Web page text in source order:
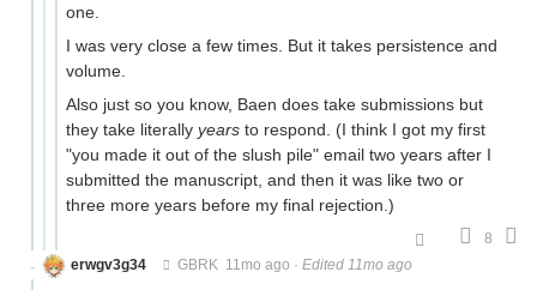
one.
I was very close a few times. But it takes persistence and
volume.
Also just so you know, Baen does take submissions but
they take literally years to respond. (I think I got my first
"you made it out of the slush pile" email two years after I
submitted the manuscript, and then it was like two or
three more years before my final rejection.)
8
erwgv3g34
GBRK 11mo ago · Edited 11mo ago